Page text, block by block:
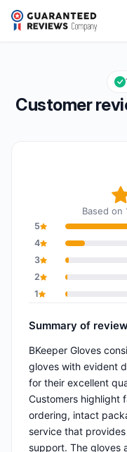
BKeeper Gloves
Overall rating: 9,6 out of
9,6/10
Customer
Based on
5
4
3
2
1
Summary of
BKeeper Gloves
gloves with evident
for their excellent
Customers highlight
ordering, intact
service that
support. The gloves